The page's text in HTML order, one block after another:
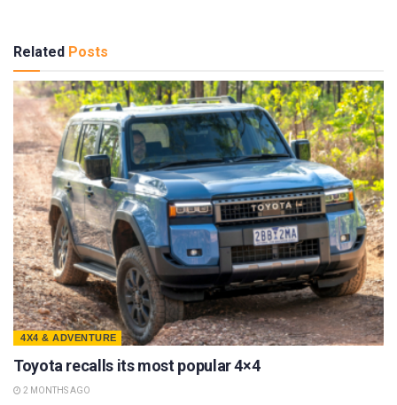
Related Posts
4X4 & ADVENTURE
Toyota recalls its most popular 4×4
2 MONTHS AGO